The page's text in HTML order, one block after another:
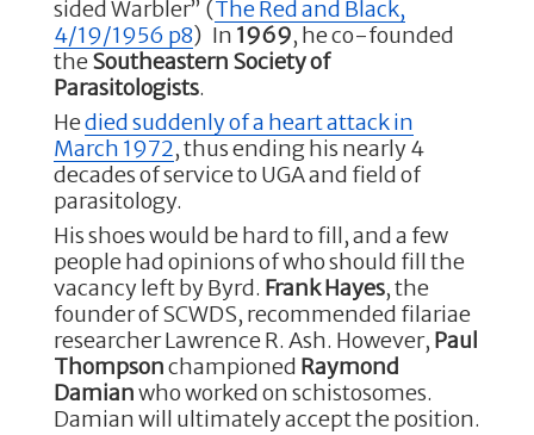
sided Warbler” (The Red and Black,
4/19/1956 p8) In 1969, he co-founded
theSoutheastern Society of
Parasitologists.
Hedied suddenly of a heart attack in
March 1972, thus ending his nearly 4
decades of service to UGA and field of
parasitology.
His shoes would be hard to fill, and a few
people had opinions of who should fill the
vacancy left by Byrd. Frank Hayes, the
founder of SCWDS, recommended filariae
researcher Lawrence R. Ash. However, Paul
Thompsonchampioned Raymond
Damianwho worked on schistosomes.
Damian will ultimately accept the position.